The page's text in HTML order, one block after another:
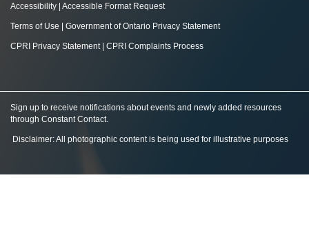
Accessibility Accessible Format Request
Terms of Use Government of Ontario Privacy Statement
CPRI Privacy Statement| CPRI Complaints Process
Sign up to receive notifications about events and newly added resources
through Constant Contact.
Disclaimer: All photographic content is being used for illustrative purposes